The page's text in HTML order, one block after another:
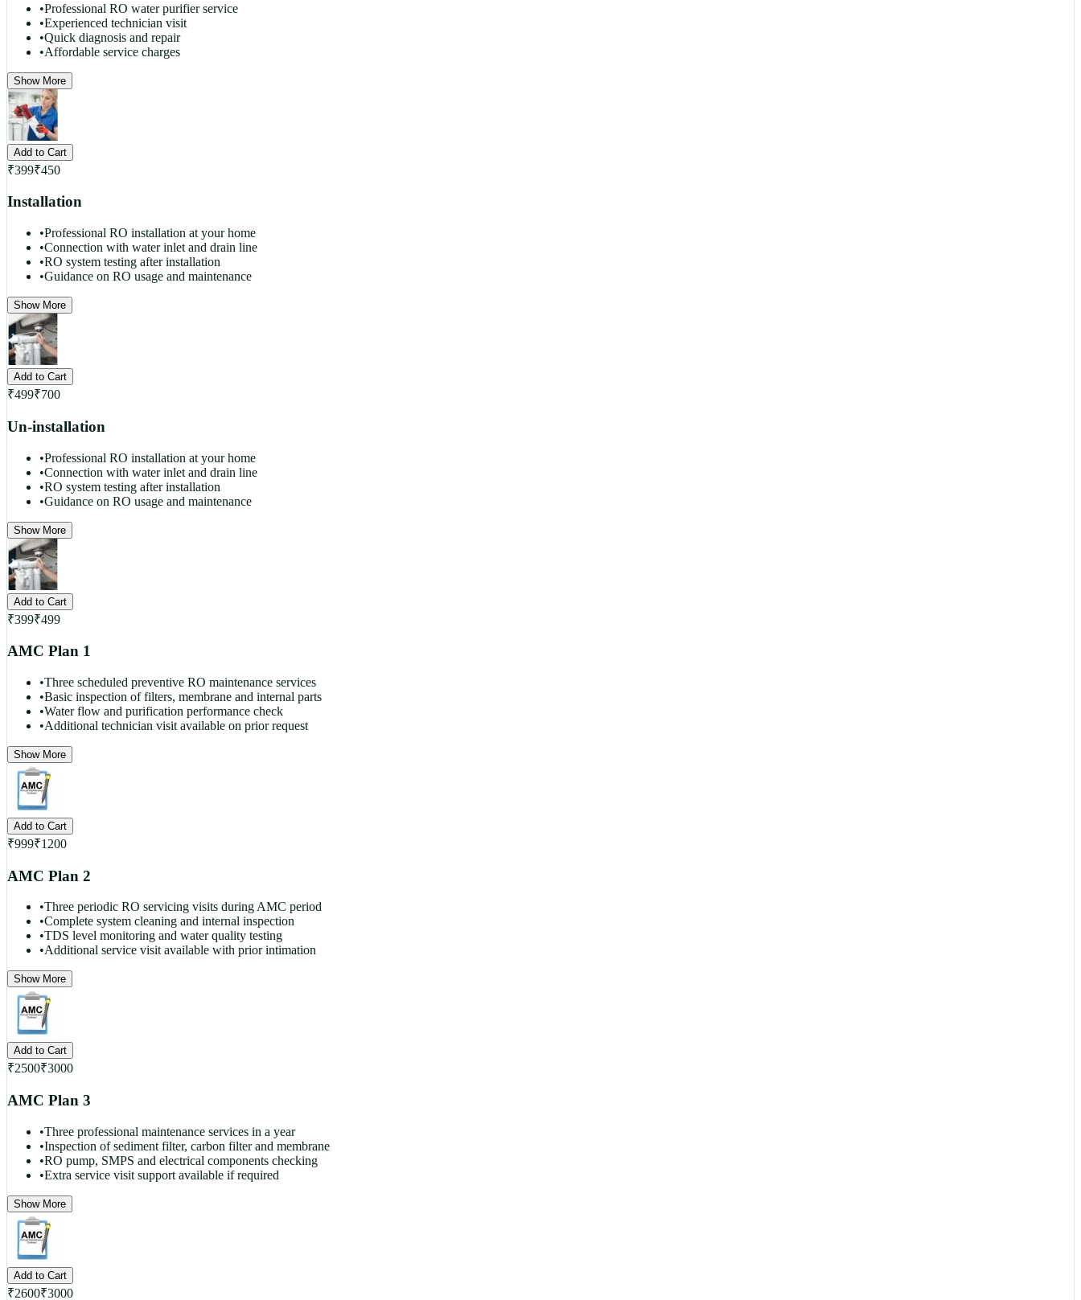
•Professional RO water purifier service
•Experienced technician visit
•Quick diagnosis and repair
•Affordable service charges
Show More
Add to Cart
₹399₹450
Installation
•Professional RO installation at your home
•Connection with water inlet and drain line
•RO system testing after installation
•Guidance on RO usage and maintenance
Show More
Add to Cart
₹499₹700
Un-installation
•Professional RO installation at your home
•Connection with water inlet and drain line
•RO system testing after installation
•Guidance on RO usage and maintenance
Show More
Add to Cart
₹399₹499
AMC Plan 1
•Three scheduled preventive RO maintenance services
•Basic inspection of filters, membrane and internal parts
•Water flow and purification performance check
•Additional technician visit available on prior request
Show More
Add to Cart
₹999₹1200
AMC Plan 2
•Three periodic RO servicing visits during AMC period
•Complete system cleaning and internal inspection
•TDS level monitoring and water quality testing
•Additional service visit available with prior intimation
Show More
Add to Cart
₹2500₹3000
AMC Plan 3
•Three professional maintenance services in a year
•Inspection of sediment filter, carbon filter and membrane
•RO pump, SMPS and electrical components checking
•Extra service visit support available if required
Show More
Add to Cart
₹2600₹3000